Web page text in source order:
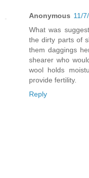
Anonymous 11/
What was
the dirty parts of
them daggings
shearer who
wool holds
provide fertility.
Reply